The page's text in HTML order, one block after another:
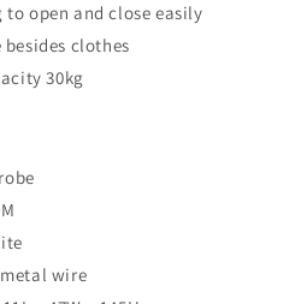
open and close easily
clothes
30kg
wire